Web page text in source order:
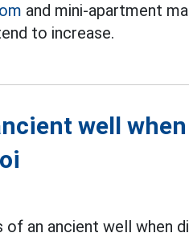
and mini-apartment
to increase.
well
an ancient well when